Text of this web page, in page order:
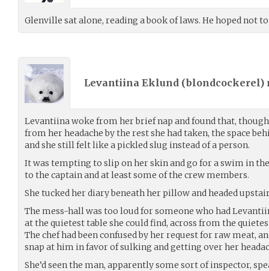
Glenville sat alone, reading a book of laws. He hoped not
Levantiina Eklund (blondcockerel)
Levantiina woke from her brief nap and found that,
from her headache by the rest she had taken, the space
and she still felt like a pickled slug instead of a person.
It was tempting to slip on her skin and go for a swim in
to the captain and at least some of the crew members.
She tucked her diary beneath her pillow and headed
The mess-hall was too loud for someone who had
at the quietest table she could find, across from the
The chef had been confused by her request for raw meat,
snap at him in favor of sulking and getting over her
She’d seen the man, apparently some sort of inspector,